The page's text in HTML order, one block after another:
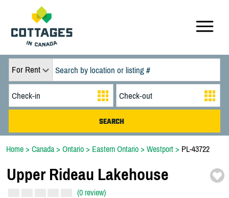
For Rent
Home > Canada > Ontario > Eastern Ontario > Westport > PL-43722
Upper Rideau Lakehouse
(0 review)